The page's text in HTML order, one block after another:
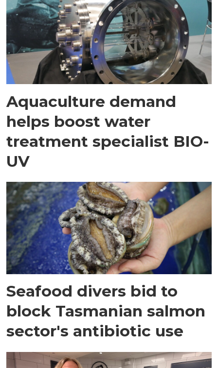
Aquaculture demand
helps boost water
treatment specialist BIO-
UV
Seafood divers bid to
block Tasmanian salmon
sector's antibiotic use